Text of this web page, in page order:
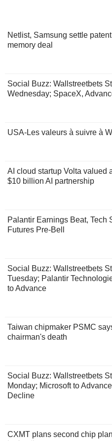
Netlist, Samsung settle
memory deal
Social Buzz: Wallstreetbets
Wednesday; SpaceX,
USA-Les valeurs à suivre à
AI cloud startup Volta valued
$10 billion AI partnership
Palantir Earnings Beat, Tech
Futures Pre-Bell
Social Buzz: Wallstreetbets
Tuesday; Palantir
to Advance
Taiwan chipmaker PSMC
chairman's death
Social Buzz: Wallstreetbets
Monday; Microsoft to
Decline
CXMT plans second chip